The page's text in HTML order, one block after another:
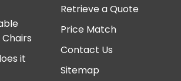
it
Retrieve a Quote
Price Match
Contact Us
Sitemap